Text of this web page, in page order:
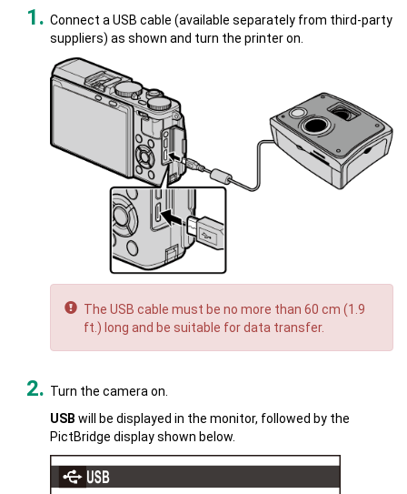
Connect a USB cable (available separately from third-party
suppliers) as shown and turn the printer on.
The USB cable must be no more than 60 cm (1.9
ft.) long and be suitable for data transfer.
Turn the camera on.
USB will be displayed in the monitor, followed by the
PictBridge display shown below.